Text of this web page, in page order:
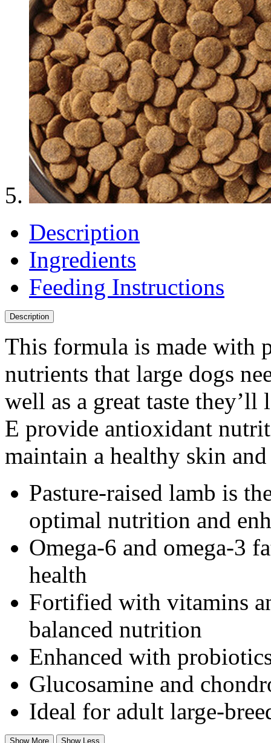
Description
Ingredients
Feeding Instructions
Description
This formula is made with
nutrients that large dogs
well as a great taste
E provide antioxidant
maintain a healthy skin
Pasture-raised lamb is
optimal nutrition and
Omega-6 and omega-3
health
Fortified with vitamins
balanced nutrition
Enhanced with
Glucosamine and
Ideal for adult large-
Show More
Show Less